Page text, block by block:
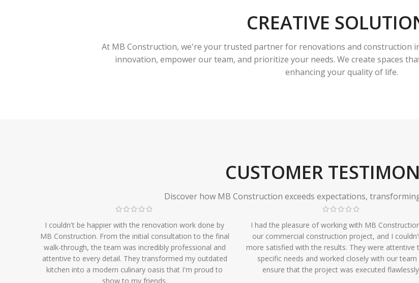
CREATIVE
At MB Construction, we're your trusted partner for renovations and construction
innovation, empower our team, and prioritize your needs. We create spaces
enhancing your quality of life.
CUSTOMER
Discover how MB Construction exceeds expectations,
I couldn't be happier with the renovation work done by
MB Construction. From the initial consultation to the final
walk-through, the team was incredibly professional and
attentive to every detail. They transformed my outdated
kitchen into a modern culinary oasis that I'm proud to
show to my friends.
I had the pleasure of working with MB
our commercial construction project, and I
more satisfied with the results. They were attentive
specific needs and worked closely with our team
ensure that the project was executed